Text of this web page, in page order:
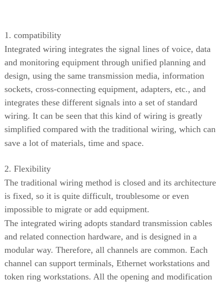
1. compatibility
Integrated wiring integrates the signal lines of voice, data
and monitoring equipment through unified planning and
design, using the same transmission media, information
sockets, cross-connecting equipment, adapters, etc., and
integrates these different signals into a set of standard
wiring. It can be seen that this kind of wiring is greatly
simplified compared with the traditional wiring, which can
save a lot of materials, time and space.
2. Flexibility
The traditional wiring method is closed and its architecture
is fixed, so it is quite difficult, troublesome or even
impossible to migrate or add equipment.
The integrated wiring adopts standard transmission cables
and related connection hardware, and is designed in a
modular way. Therefore, all channels are common. Each
channel can support terminals, Ethernet workstations and
token ring workstations. All the opening and modification